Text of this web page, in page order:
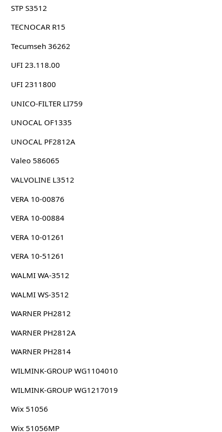
STP S3512
TECNOCAR R15
Tecumseh 36262
UFI 23.118.00
UFI 2311800
UNICO-FILTER LI759
UNOCAL OF1335
UNOCAL PF2812A
Valeo 586065
VALVOLINE L3512
VERA 10-00876
VERA 10-00884
VERA 10-01261
VERA 10-51261
WALMI WA-3512
WALMI WS-3512
WARNER PH2812
WARNER PH2812A
WARNER PH2814
WILMINK-GROUP WG1104010
WILMINK-GROUP WG1217019
Wix 51056
Wix 51056MP